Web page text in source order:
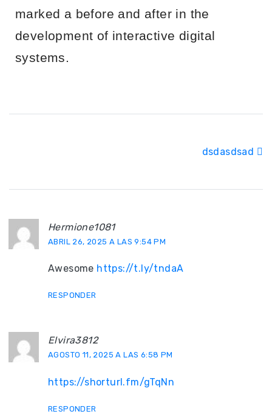
marked a before and after in the
development of interactive digital
systems.
dsdasdsad
Hermione1081
ABRIL 26, 2025 A LAS 9:54 PM
Awesome https://t.ly/tndaA
RESPONDER
Elvira3812
AGOSTO 11, 2025 A LAS 6:58 PM
https://shorturl.fm/gTqNn
RESPONDER